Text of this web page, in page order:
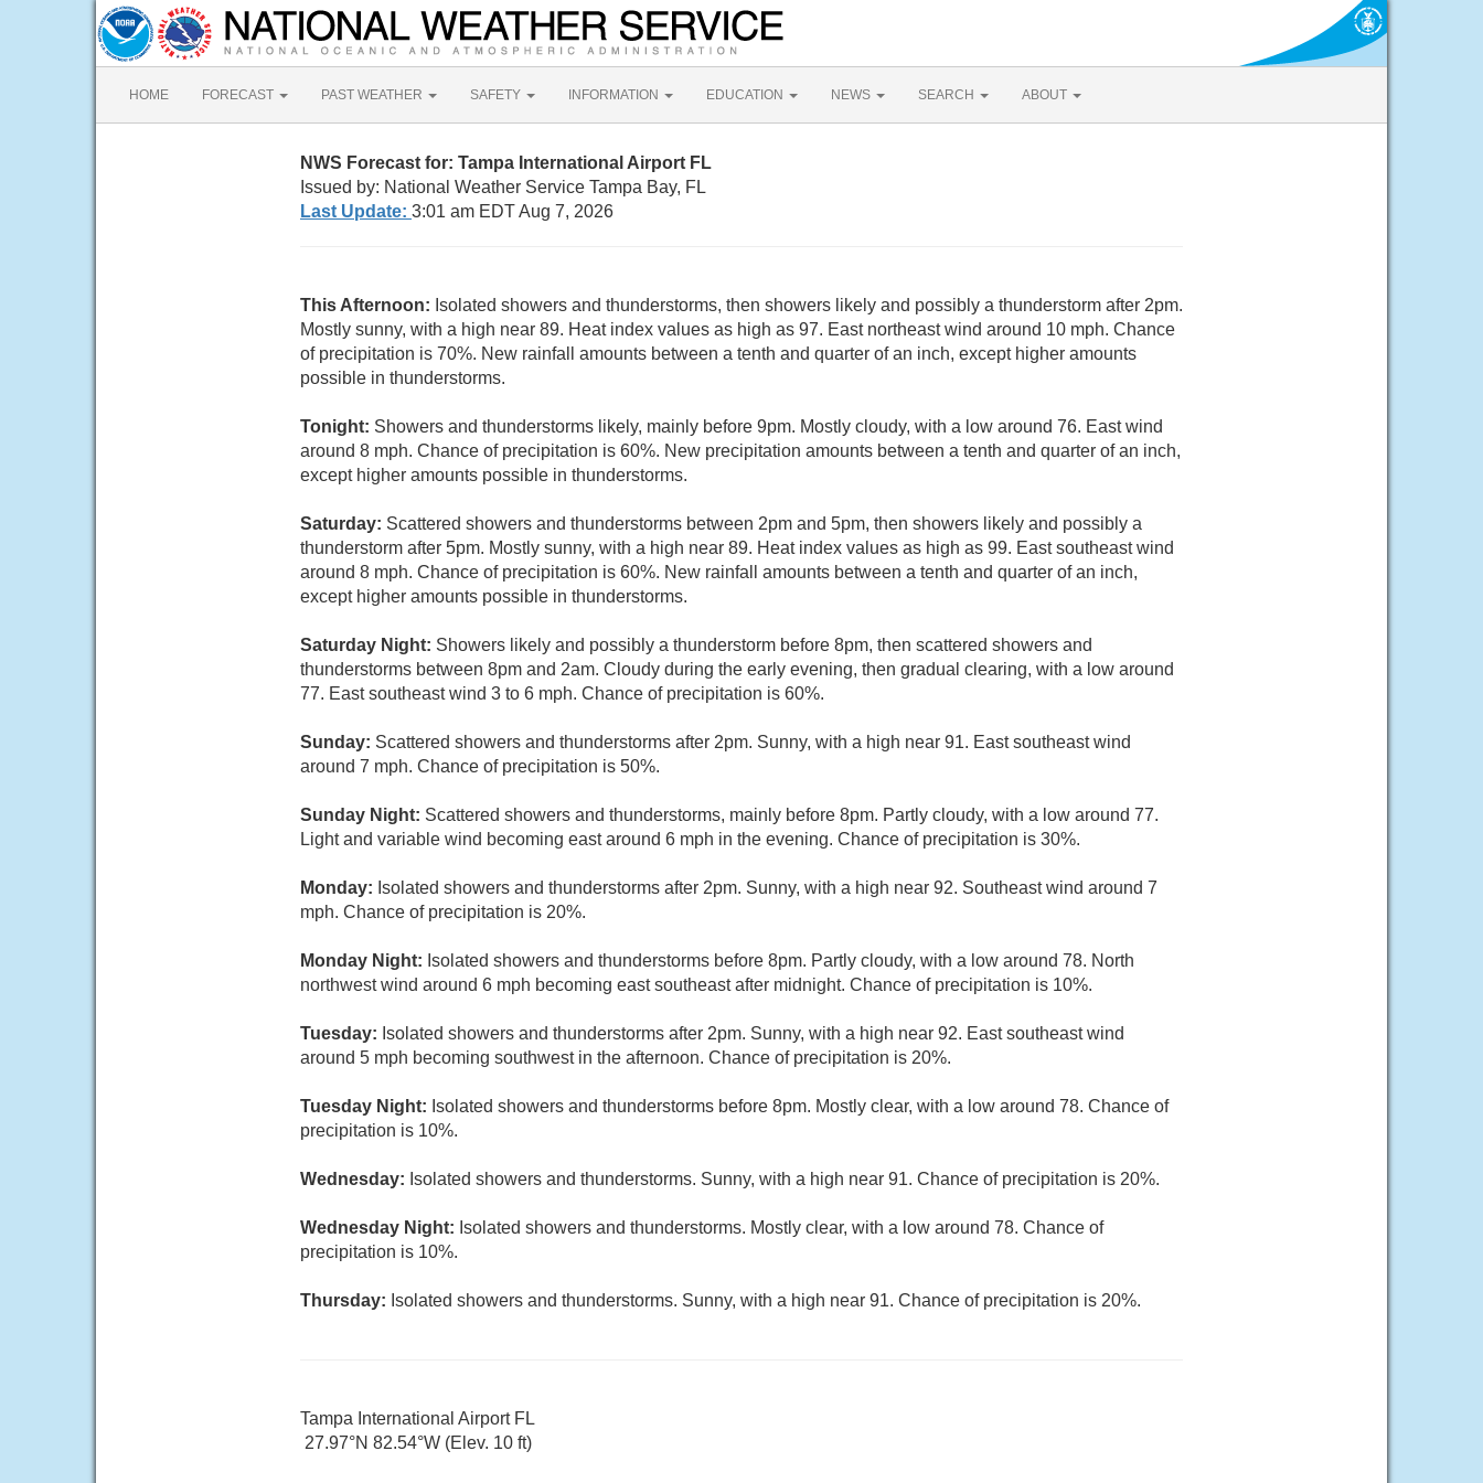
HOME FORECAST PAST WEATHER SAFETY INFORMATION EDUCATION NEWS SEARCH ABOUT
NWS Forecast for: Tampa International Airport FL
Issued by: National Weather Service Tampa Bay, FL
Last Update: 3:01 am EDT Aug 7, 2026
This Afternoon: Isolated showers and thunderstorms, then showers likely and possibly a thunderstorm after 2pm.
Mostly sunny, with a high near 89. Heat index values as high as 97. East northeast wind around 10 mph. Chance
of precipitation is 70%. New rainfall amounts between a tenth and quarter of an inch, except higher amounts
possible in thunderstorms.
Tonight: Showers and thunderstorms likely, mainly before 9pm. Mostly cloudy, with a low around 76. East wind
around 8 mph. Chance of precipitation is 60%. New precipitation amounts between a tenth and quarter of an inch,
except higher amounts possible in thunderstorms.
Saturday: Scattered showers and thunderstorms between 2pm and 5pm, then showers likely and possibly a
thunderstorm after 5pm. Mostly sunny, with a high near 89. Heat index values as high as 99. East southeast wind
around 8 mph. Chance of precipitation is 60%. New rainfall amounts between a tenth and quarter of an inch,
except higher amounts possible in thunderstorms.
Saturday Night: Showers likely and possibly a thunderstorm before 8pm, then scattered showers and
thunderstorms between 8pm and 2am. Cloudy during the early evening, then gradual clearing, with a low around
77. East southeast wind 3 to 6 mph. Chance of precipitation is 60%.
Sunday: Scattered showers and thunderstorms after 2pm. Sunny, with a high near 91. East southeast wind
around 7 mph. Chance of precipitation is 50%.
Sunday Night: Scattered showers and thunderstorms, mainly before 8pm. Partly cloudy, with a low around 77.
Light and variable wind becoming east around 6 mph in the evening. Chance of precipitation is 30%.
Monday: Isolated showers and thunderstorms after 2pm. Sunny, with a high near 92. Southeast wind around 7
mph. Chance of precipitation is 20%.
Monday Night: Isolated showers and thunderstorms before 8pm. Partly cloudy, with a low around 78. North
northwest wind around 6 mph becoming east southeast after midnight. Chance of precipitation is 10%.
Tuesday: Isolated showers and thunderstorms after 2pm. Sunny, with a high near 92. East southeast wind
around 5 mph becoming southwest in the afternoon. Chance of precipitation is 20%.
Tuesday Night: Isolated showers and thunderstorms before 8pm. Mostly clear, with a low around 78. Chance of
precipitation is 10%.
Wednesday: Isolated showers and thunderstorms. Sunny, with a high near 91. Chance of precipitation is 20%.
Wednesday Night: Isolated showers and thunderstorms. Mostly clear, with a low around 78. Chance of
precipitation is 10%.
Thursday: Isolated showers and thunderstorms. Sunny, with a high near 91. Chance of precipitation is 20%.
Tampa International Airport FL
27.97°N 82.54°W (Elev. 10 ft)